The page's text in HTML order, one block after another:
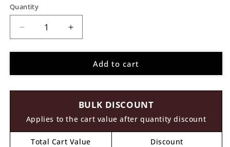
Quantity
Decrease
quantity
for
Pre
23
Increase
quantity
for
Ganesha
Pre
Design
23
Add to cart
BULK DISCOUNT
Applies to the cart value after quantity discount
Total Cart Value
Discount